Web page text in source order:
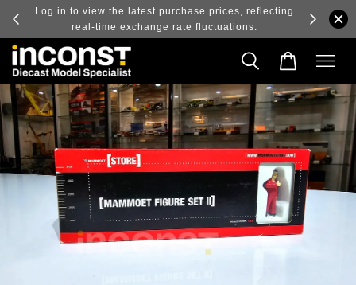
and
Log in to view the latest purchase prices, reflecting
real-time exchange rate fluctuations.